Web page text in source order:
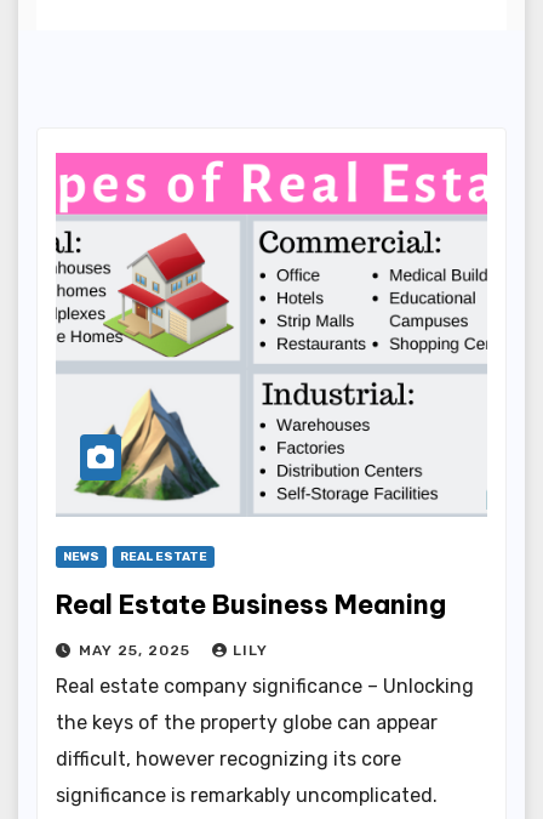
NEWS REAL ESTATE
Real Estate Business Meaning
MAY 25, 2025 LILY
Real estate company significance – Unlocking
the keys of the property globe can appear
difficult, however recognizing its core
significance is remarkably uncomplicated.